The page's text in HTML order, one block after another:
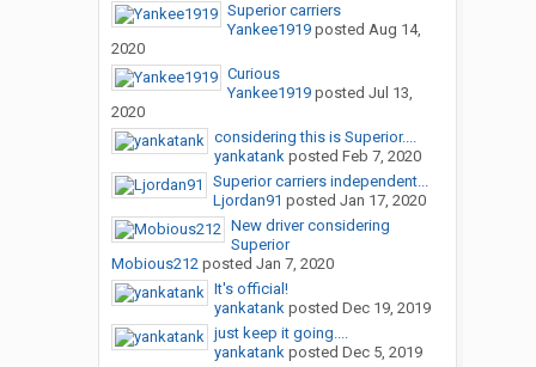
Superior carriers
Yankee1919posted Aug 14,
2020
Curious
Yankee1919posted Jul 13,
2020
considering this is Superior....
yankatankposted Feb 7, 2020
Superior carriers independent...
Ljordan91 posted Jan 17, 2020
New driver considering
Superior
Mobious212posted Jan 7, 2020
It's official!
yankatankposted Dec 19, 2019
just keep it going....
yankatankposted Dec 5, 2019